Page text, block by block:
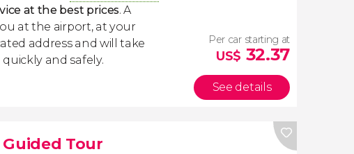
at the best prices. A
at the airport, at your
address and will take
and safely.
Per car starting at
US$ 32.37
See details
Tour